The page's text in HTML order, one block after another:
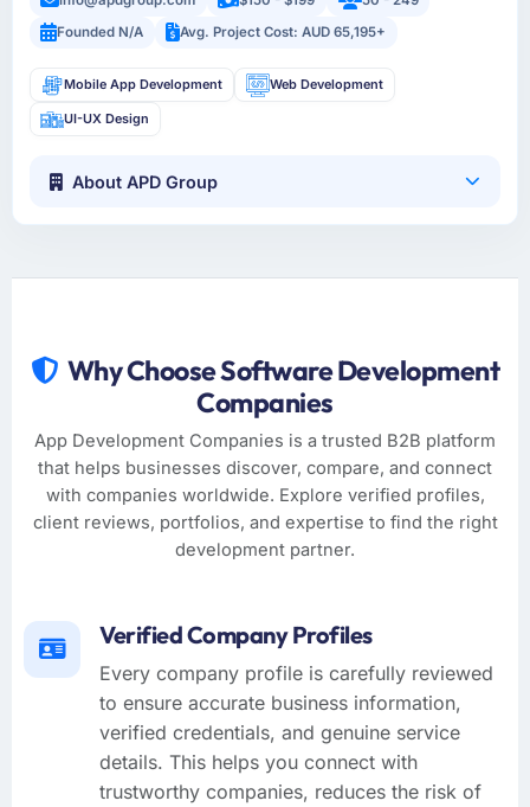
Founded N/A
Avg. Project Cost: AUD 65,195+
Mobile App Development Web Development
UI-UX Design
About APD Group
Why Choose Software Development
Companies
App Development Companies is a trusted B2B platform
that helps businesses discover, compare, and connect
with companies worldwide. Explore verified profiles,
client reviews, portfolios, and expertise to find the right
development partner.
Verified Company Profiles
Every company profile is carefully reviewed
to ensure accurate business information,
verified credentials, and genuine service
details. This helps you connect with
trustworthy companies, reduces the risk of